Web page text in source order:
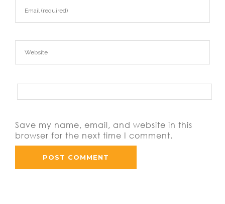
Save my name, email, and website in this
browser for the next time I comment.